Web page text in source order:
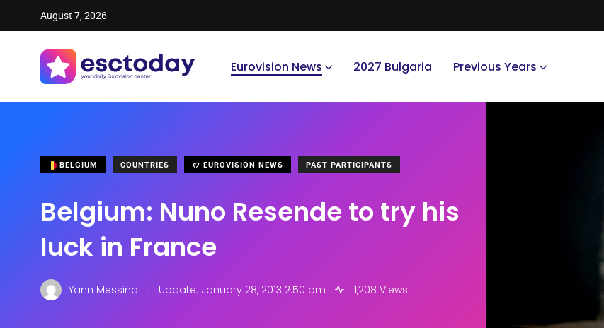
August 7, 2026
Eurovision News 2027 Bulgaria Previous Years
BELGIUM COUNTRIES EUROVISION NEWS PAST PARTICIPANTS
Belgium: Nuno Resende to try his
luck in France
Yann Messina . Update: January 28, 2013 2:50 pm 1,208 Views